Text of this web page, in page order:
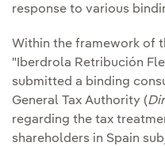
response to various
Within the framework of
"Iberdrola Retribución
submitted a binding
General Tax Authority (
regarding the tax
shareholders in Spain